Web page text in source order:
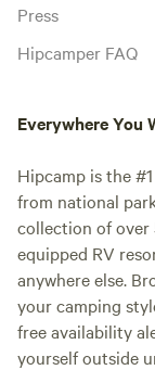
Press
Hipcamper FAQ
Everywhere You
Hipcamp is the
from national
collection of over
equipped RV
anywhere else.
your camping
free availability
yourself outside